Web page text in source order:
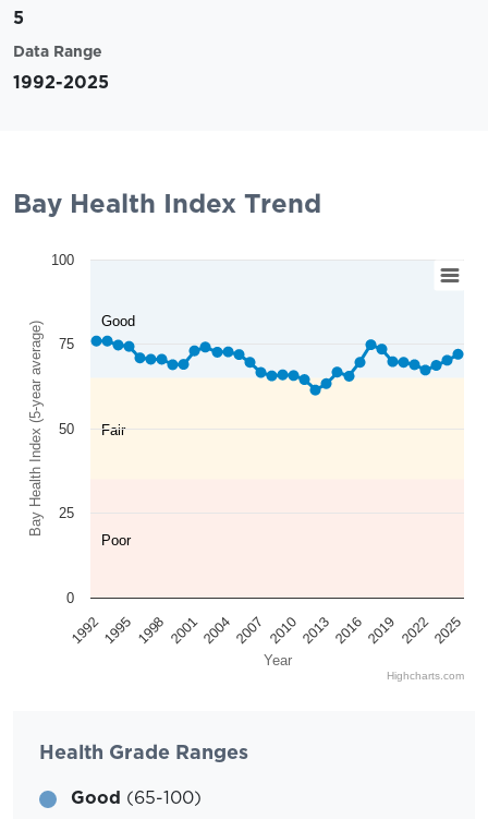
5
Data Range
1992-2025
Bay Health Index Trend
Poor
Fair
Good
Year
Bay Health Index (5-year average)
19921995 1998 200120042007 2010201320162019 20222025
0
100
25
50
75
Highcharts.com
Health Grade Ranges
Good (65-100)